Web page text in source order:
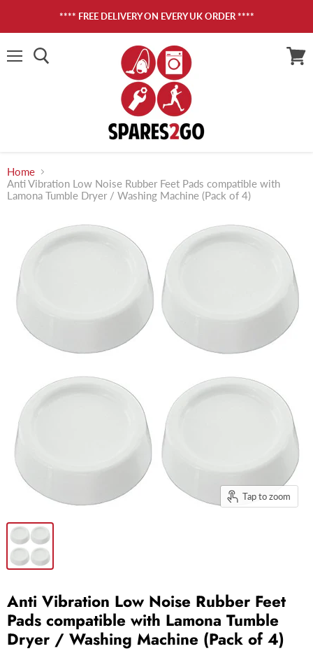
**** FREE DELIVERY ON EVERY UK ORDER ****
Home
Anti Vibration Low Noise Rubber Feet Pads compatible with
Lamona Tumble Dryer / Washing Machine (Pack of 4)
Tap to zoom
Anti Vibration Low Noise Rubber Feet
Pads compatible with Lamona Tumble
Dryer / Washing Machine (Pack of 4)